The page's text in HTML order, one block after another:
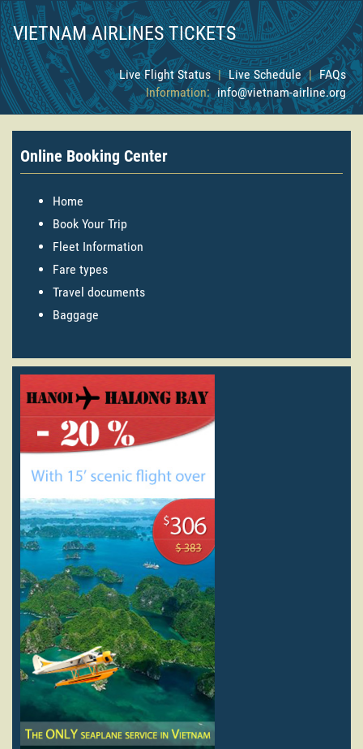
VIETNAM AIRLINES TICKETS
Live Flight Status | Live Schedule | FAQs
Information: info@vietnam-airline.org
Online Booking Center
Home
Book Your Trip
Fleet Information
Fare types
Travel documents
Baggage